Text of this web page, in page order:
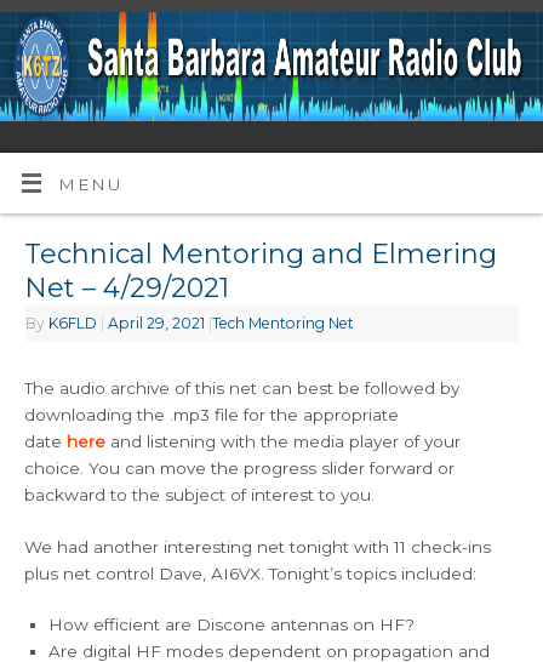
MENU
Technical Mentoring and Elmering
Net – 4/29/2021
By K6FLD April 29, 2021 |Tech Mentoring Net
The audio archive of this net can best be followed by
downloading the .mp3 file for the appropriate
date here and listening with the media player of your
choice. You can move the progress slider forward or
backward to the subject of interest to you.
We had another interesting net tonight with 11 check-ins
plus net control Dave, AI6VX. Tonight’s topics included:
How efficient are Discone antennas on HF?
Are digital HF modes dependent on propagation and